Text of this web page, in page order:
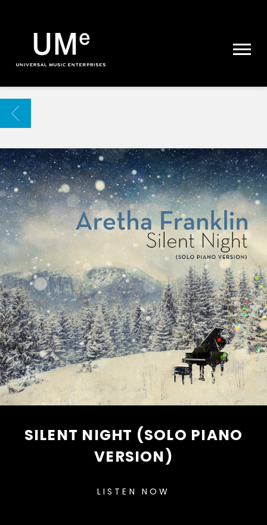
|
ARCHIVE
BACK
SILENT NIGHT (SOLO PIANO
VERSION)
LISTEN NOW